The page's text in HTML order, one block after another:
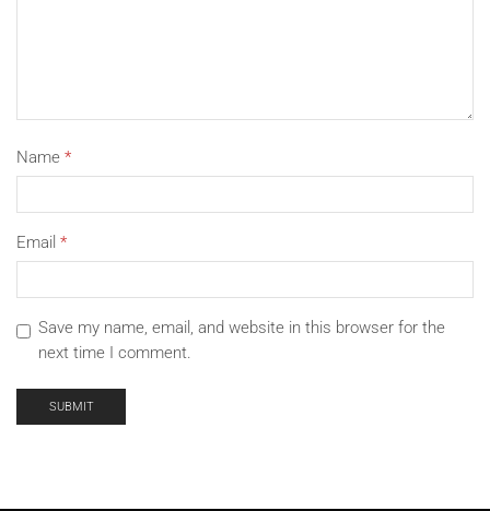
2Pcs Tempered Glass No Case
Name *
Email *
Save my name, email, and website in this browser for the
next time I comment.